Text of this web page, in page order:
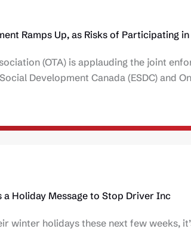
Ramps Up, as Risks of Participating
(OTA) is applauding the joint
Development Canada (ESDC) and
a Holiday Message to Stop Driver Inc
winter holidays these next few weeks,